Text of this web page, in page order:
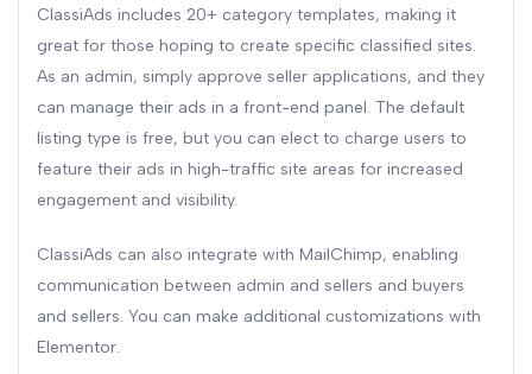
ClassiAds includes 20+ category templates, making it
great for those hoping to create specific classified sites.
As an admin, simply approve seller applications, and they
can manage their ads in a front-end panel. The default
listing type is free, but you can elect to charge users to
feature their ads in high-traffic site areas for increased
engagement and visibility.
ClassiAds can also integrate with MailChimp, enabling
communication between admin and sellers and buyers
and sellers. You can make additional customizations with
Elementor.